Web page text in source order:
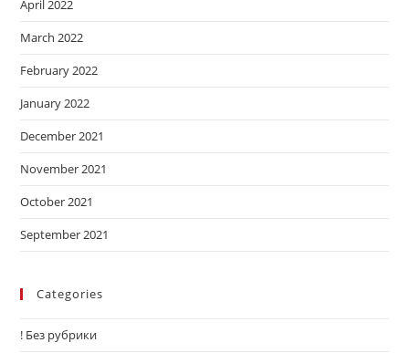
April 2022
March 2022
February 2022
January 2022
December 2021
November 2021
October 2021
September 2021
Categories
! Без рубрики